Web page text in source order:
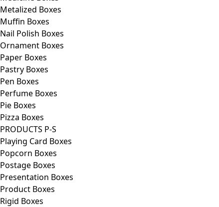
Metalized Boxes
Muffin Boxes
Nail Polish Boxes
Ornament Boxes
Paper Boxes
Pastry Boxes
Pen Boxes
Perfume Boxes
Pie Boxes
Pizza Boxes
PRODUCTS P-S
Playing Card Boxes
Popcorn Boxes
Postage Boxes
Presentation Boxes
Product Boxes
Rigid Boxes